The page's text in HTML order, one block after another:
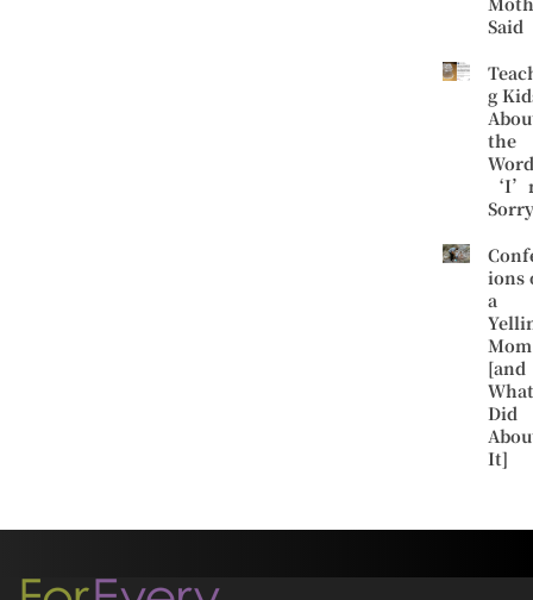
Said
g
the
ions
a
Mom
[and
Did
It]